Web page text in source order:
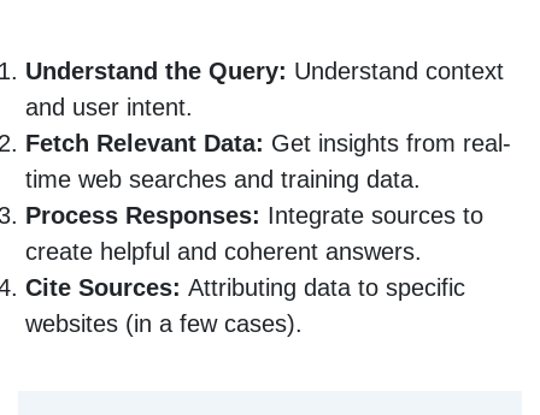
Understand the Query: Understand context
and user intent.
Fetch Relevant Data: Get insights from real-
time web searches and training data.
Process Responses: Integrate sources to
create helpful and coherent answers.
Cite Sources: Attributing data to specific
websites (in a few cases).